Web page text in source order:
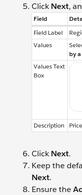
ClickNext,
Field
Field Label
Values
by
Values Text
Box
Description
ClickNext.
Keep the
Next.
Ensure the